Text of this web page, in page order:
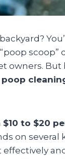
scoop”
owners. But
$10 to $20
on several